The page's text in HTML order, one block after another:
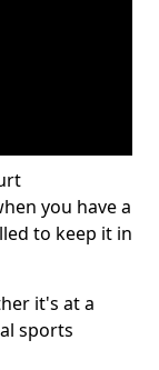
you have a
to keep it in
it's at a
sports